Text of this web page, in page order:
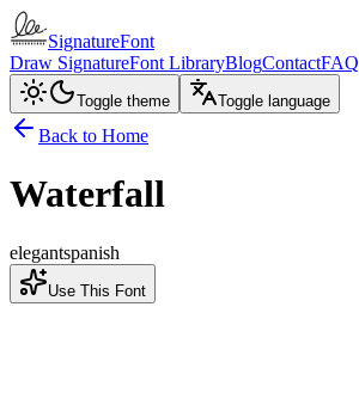
SignatureFont
Draw SignatureFont LibraryBlogContactFAQ
Toggle theme Toggle language
Back to Home
Waterfall
elegantspanish
Use This Font